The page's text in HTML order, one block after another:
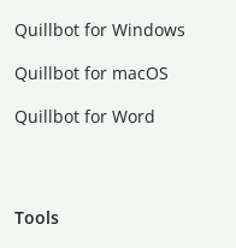
Quillbot for Windows
Quillbot for macOS
Quillbot for Word
Tools